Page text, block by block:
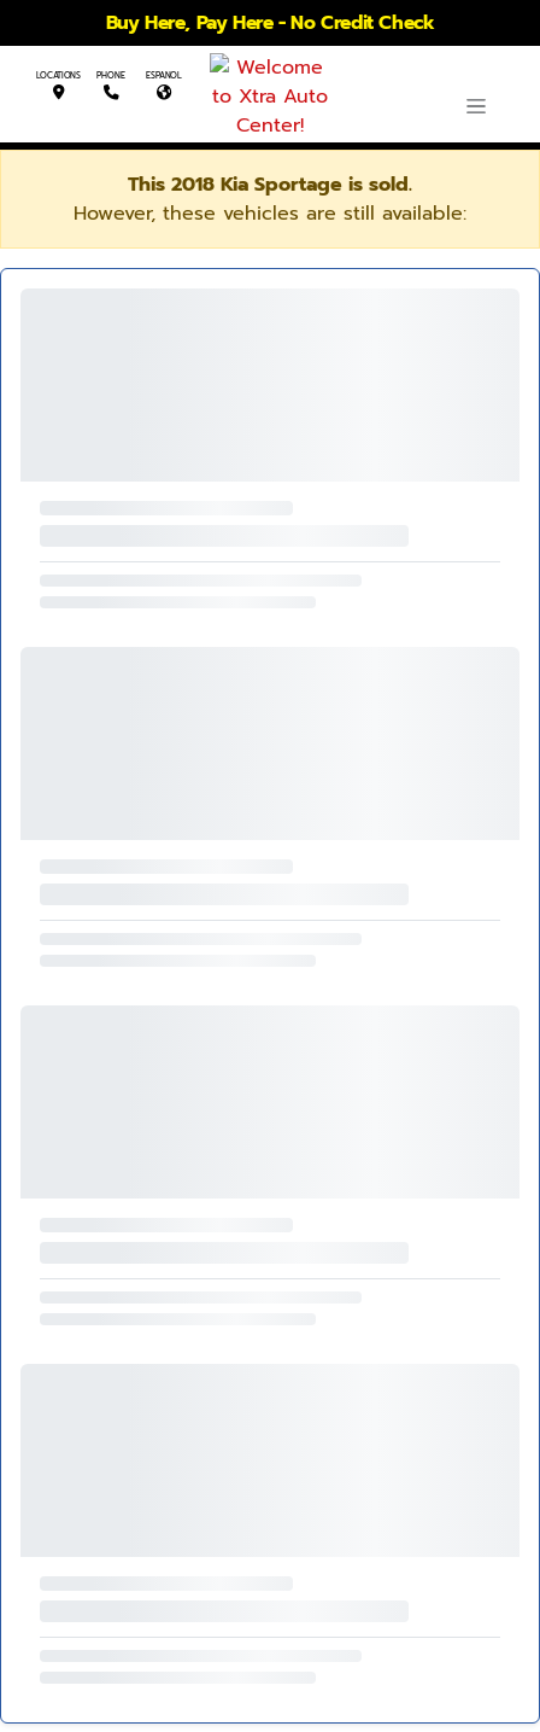
Buy Here, Pay Here - No Credit Check
LOCATIONS PHONE ESPANOL
This 2018 Kia Sportage is sold.
However, these vehicles are still available: